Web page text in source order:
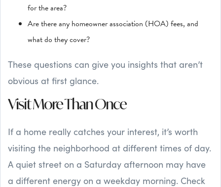
for the area?
Are there any homeowner association (HOA) fees, and
what do they cover?
These questions can give you insights that aren’t
obvious at first glance.
Visit More Than Once
If a home really catches your interest, it’s worth
visiting the neighborhood at different times of day.
A quiet street on a Saturday afternoon may have
a different energy on a weekday morning. Check